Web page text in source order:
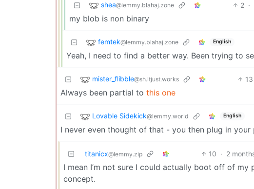
shea@lemmy.blahaj.zone 2 ·
my blob is non binary
femtek@lemmy.blahaj.zone English
Yeah, I need to find a better way. Been trying to
mister_flibble@sh.itjust.works 13
Always been partial to this one
Lovable Sidekick@lemmy.world English
I never even thought of that - you then plug in your
titanicx@lemmy.zip 10 · 2
I mean I’m not sure I could actually boot off of my
concept.